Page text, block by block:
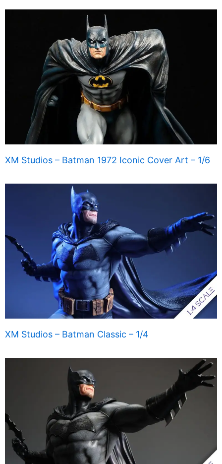
XM Studios – Batman 1972 Iconic Cover Art – 1/6
XM Studios – Batman Classic – 1/4